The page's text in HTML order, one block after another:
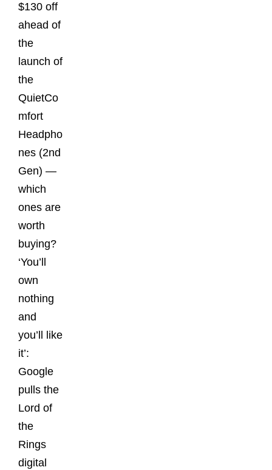
$130 off
ahead of
the
launch of
the
QuietCo
mfort
Headpho
nes (2nd
Gen) —
which
ones are
worth
buying?
‘You’ll
own
nothing
and
you’ll like
it’:
Google
pulls the
Lord of
the
Rings
digital